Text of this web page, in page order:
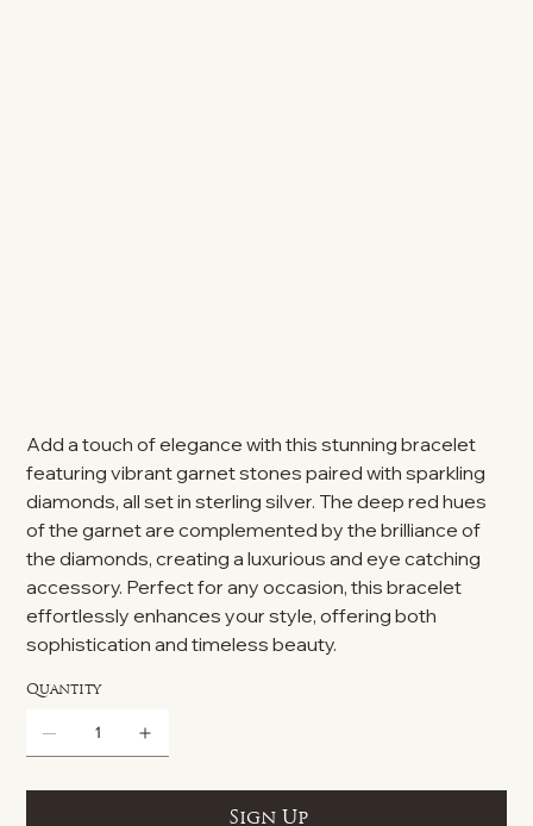
Add a touch of elegance with this stunning bracelet
featuring vibrant garnet stones paired with sparkling
diamonds, all set in sterling silver. The deep red hues
of the garnet are complemented by the brilliance of
the diamonds, creating a luxurious and eye catching
accessory. Perfect for any occasion, this bracelet
effortlessly enhances your style, offering both
sophistication and timeless beauty.
Quantity
Sign Up